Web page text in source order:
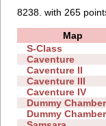
8238. with 265
Map
S-Class
Caventure
Caventure II
Caventure III
Caventure IV
Dummy Chamber
Dummy